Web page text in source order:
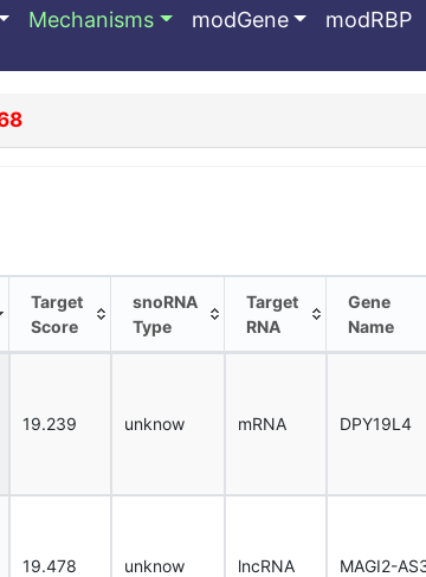
Mechanisms modGene modRBP
Target
Score
snoRNA
Type
Target
RNA
Gene
Name
19.239 unknow mRNA DPY19L4
19.478 unknow lncRNA MAGI2-